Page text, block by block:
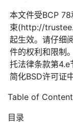
本文件受BCP
束(http://
起生效。请仔细
件的权利和限制
托法律条款第
简化BSD许可证
Table of
目录